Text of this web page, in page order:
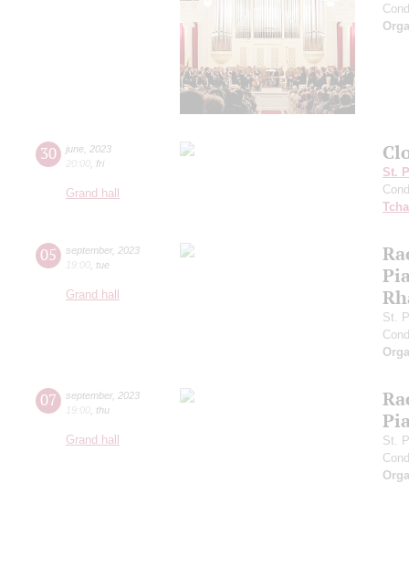
30 june 2023
20:00 fri
Grand hall
St.
05 september, 2023
19:00 tue
Grand hall
St.
07 september, 2023
19:00 thu
Grand hall
St.